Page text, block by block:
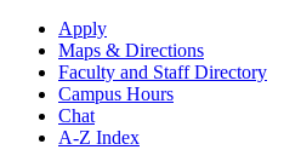
Apply
Maps & Directions
Faculty and Staff Directory
Campus Hours
Chat
A-Z Index